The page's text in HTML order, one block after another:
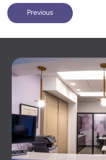
Previous